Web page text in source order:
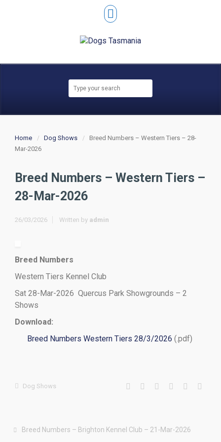
Home Dog Shows
Breed Numbers – Western Tiers – 28-
Mar-2026
Breed Numbers – Western Tiers –
28-Mar-2026
26/03/2026 Written by admin
Breed Numbers
Western Tiers Kennel Club
Sat 28-Mar-2026 Quercus Park Showgrounds – 2
Shows
Download:
Breed Numbers Western Tiers 28/3/2026 (.pdf)
Dog Shows
Breed Numbers – Brighton Kennel Club – 21-Mar-2026